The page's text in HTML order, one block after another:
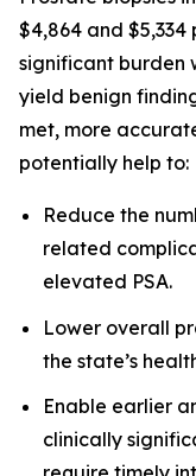
$4,864 and
significant burden
yield benign
met, more
potentially help to:
Reduce the
related
elevated PSA.
Lower overall
the state’s
Enable earlier
clinically